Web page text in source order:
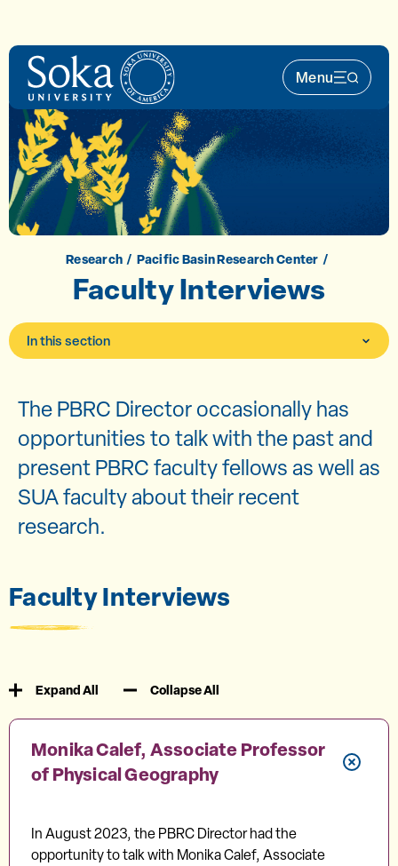
Menu
Main
Research Pacific Basin Research Center
Faculty Interviews
In this section
The PBRC Director occasionally has
opportunities to talk with the past and
present PBRC faculty fellows as well as
SUA faculty about their recent
research.
Faculty Interviews
Expand All Collapse All
Monika Calef, Associate Professor
of Physical Geography
In August 2023, the PBRC Director had the
opportunity to talk with Monika Calef, Associate